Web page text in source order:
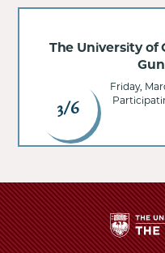
The University of
3/6
Friday,